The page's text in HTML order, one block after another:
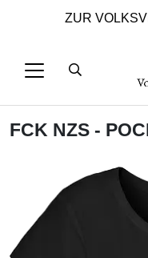
ZUR
FCK NZS -